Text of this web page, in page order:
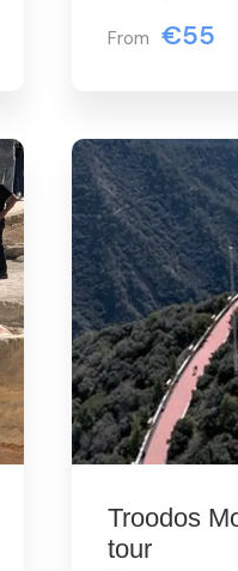
From €55
Troodos
tour